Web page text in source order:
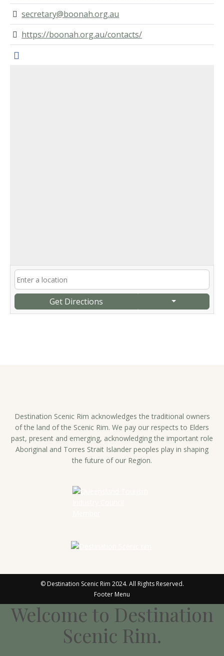
secretary@boonah.org.au
https://boonah.org.au/contacts/
Get Directions
Destination Scenic Rim acknowledges the traditional owners
of the land of the Scenic Rim. We pay our respects to Elders
past, present and emerging, acknowledging the important role
Aboriginal and Torres Strait Islander peoples play in shaping
the future of our Region.
© Destination Scenic Rim 2024. All Rights Reserved.
Footer Menu
Welcome to Destination
Scenic Rim.